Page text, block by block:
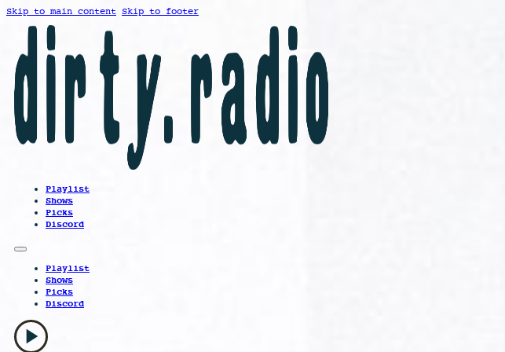
Skip to main content Skip to footer
Playlist
Shows
Picks
Discord
Playlist
Shows
Picks
Discord
play_arrow